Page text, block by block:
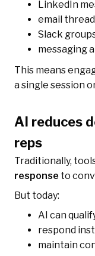
LinkedIn
email
Slack
messaging
This means
a single session
AI reduces
reps
Traditionally,
response to
But today:
AI can
respond
maintain